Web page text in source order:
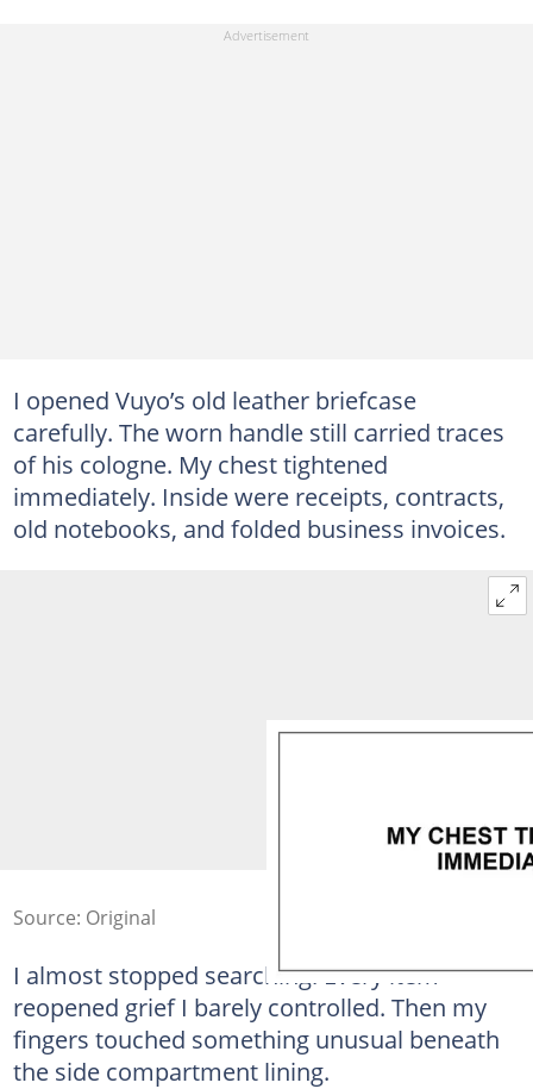
I opened Vuyo’s old leather briefcase
carefully. The worn handle still carried traces
of his cologne. My chest tightened
immediately. Inside were receipts, contracts,
old notebooks, and folded business invoices.
Source: Original
I almost stopped searching. Every item
reopened grief I barely controlled. Then my
fingers touched something unusual beneath
the side compartment lining.